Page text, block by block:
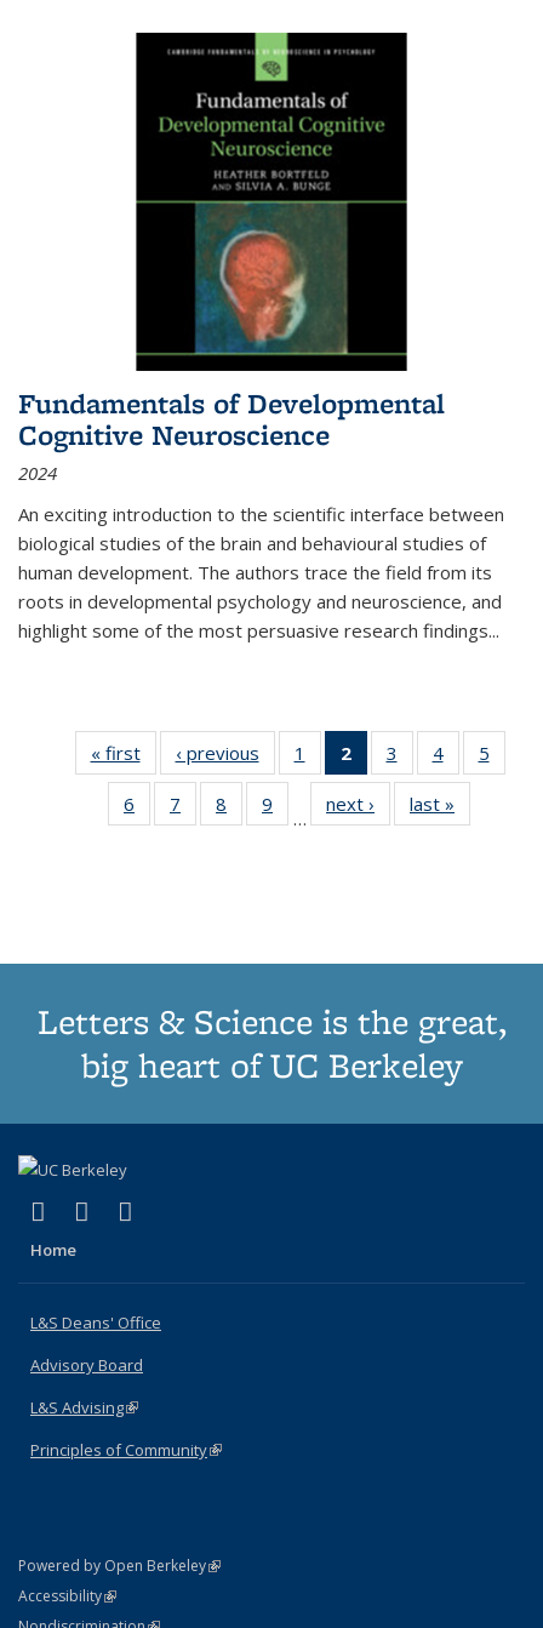
Fundamentals of Developmental
Cognitive Neuroscience
2024
An exciting introduction to the scientific interface between
biological studies of the brain and behavioural studies of
human development. The authors trace the field from its
roots in developmental psychology and neuroscience, and
highlight some of the most persuasive research findings...
« first
Thumbnail
list:
Publications
‹ previous
Thumbnail
list:
Publications
1
of 11
Thumbnail
list:
Publications
2
of 11
Thumbnail
list:
Publications
3
of 11
Thumbnail
list:
Publications
4
of 11
Thumbnail
Publications
5
6
of 11
Thumbnail
7
of 11
Thumbnail
8
of 11
Thumbnail
9
of 11
Thumbnail
…
next ›
Thumbnail
list:
last »
Letters & Science is the great,
big heart of UC Berkeley
X (formerly Twitter)
(link is external)
LinkedIn
(link is external)
Home
L&S Deans' Office
Advisory Board
L&S Advising(link is external)
Principles of Community(link is external)
Powered by Open Berkeley(link is external)
AccessibilityStatement
(link is external)